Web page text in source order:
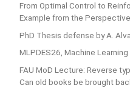
From Optimal Control to
Example from the
PhD Thesis defense by A.
MLPDES26, Machine
FAU MoD Lecture: Reverse
Can old books be brought